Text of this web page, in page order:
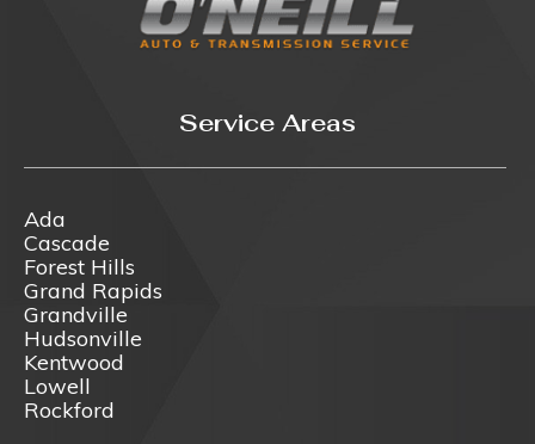
Service Areas
Ada
Cascade
Forest Hills
Grand Rapids
Grandville
Hudsonville
Kentwood
Lowell
Rockford